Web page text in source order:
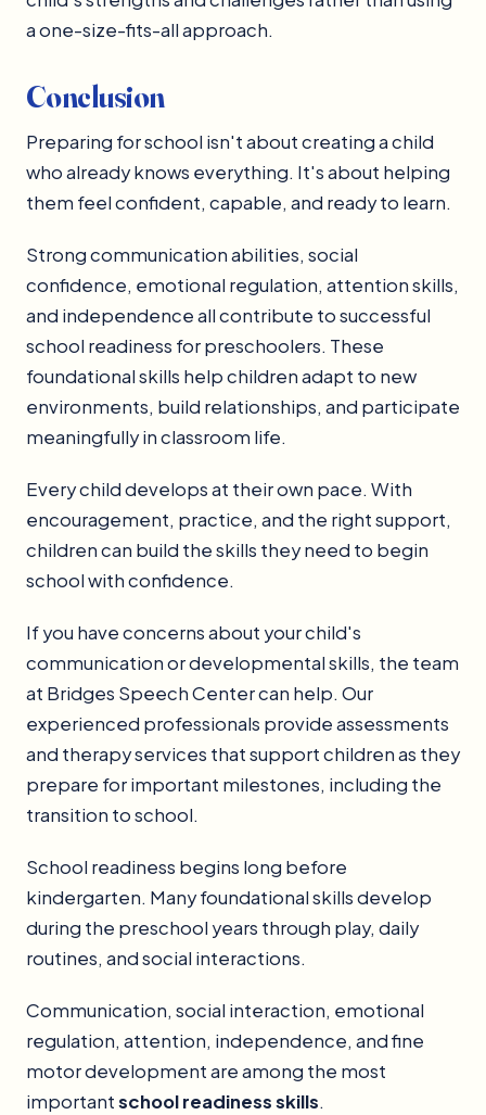
a one-size-fits-all approach.
Conclusion
Preparing for school isn't about creating a child
who already knows everything. It's about helping
them feel confident, capable, and ready to learn.
Strong communication abilities, social
confidence, emotional regulation, attention skills,
and independence all contribute to successful
school readiness for preschoolers. These
foundational skills help children adapt to new
environments, build relationships, and participate
meaningfully in classroom life.
Every child develops at their own pace. With
encouragement, practice, and the right support,
children can build the skills they need to begin
school with confidence.
If you have concerns about your child's
communication or developmental skills, the team
at Bridges Speech Center can help. Our
experienced professionals provide assessments
and therapy services that support children as they
prepare for important milestones, including the
transition to school.
School readiness begins long before
kindergarten. Many foundational skills develop
during the preschool years through play, daily
routines, and social interactions.
Communication, social interaction, emotional
regulation, attention, independence, and fine
motor development are among the most
importantschool readiness skills.